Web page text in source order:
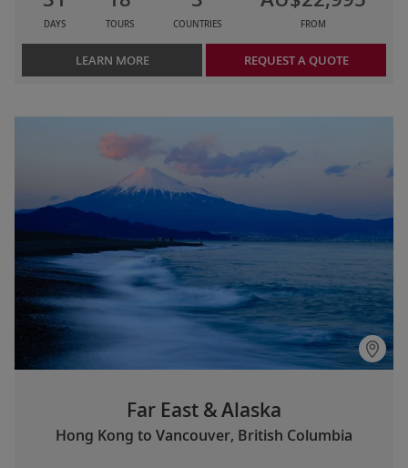
DAYS TOURS COUNTRIES FROM
LEARN MORE REQUEST A QUOTE
Far East & Alaska
Hong Kong to Vancouver, British Columbia